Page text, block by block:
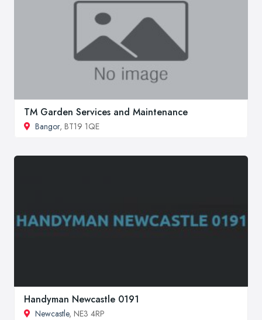
TM Garden Services and Maintenance
Bangor, BT19 1QE
Handyman Newcastle 0191
Newcastle, NE3 4RP